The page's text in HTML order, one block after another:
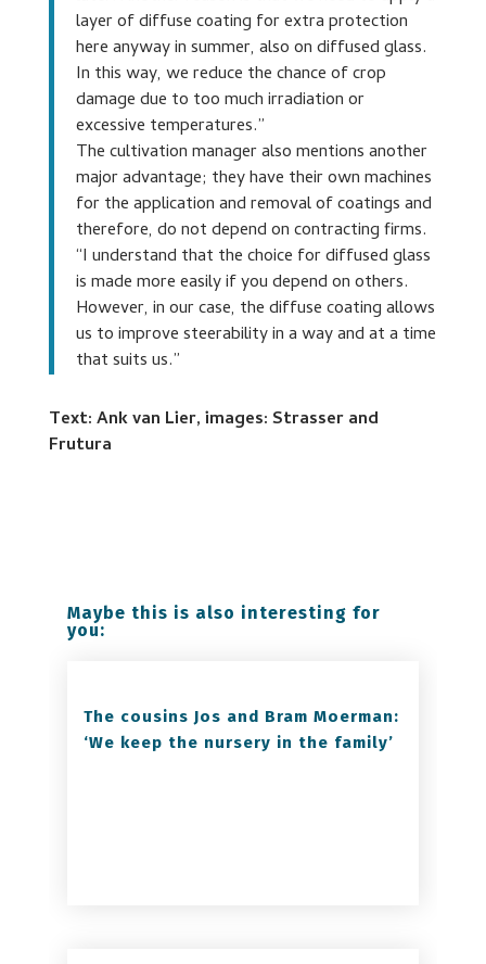
layer of diffuse coating for extra protection
here anyway in summer, also on diffused glass.
In this way, we reduce the chance of crop
damage due to too much irradiation or
excessive temperatures.”
The cultivation manager also mentions another
major advantage; they have their own machines
for the application and removal of coatings and
therefore, do not depend on contracting firms.
“I understand that the choice for diffused glass
is made more easily if you depend on others.
However, in our case, the diffuse coating allows
us to improve steerability in a way and at a time
that suits us.”
Text: Ank van Lier, images: Strasser and
Frutura
Maybe this is also interesting for
you:
The cousins Jos and Bram Moerman:
‘We keep the nursery in the family’